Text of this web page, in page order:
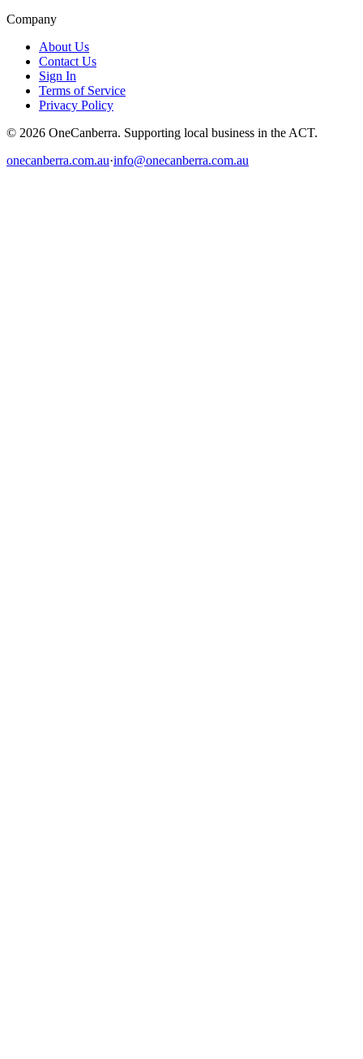
Company
About Us
Contact Us
Sign In
Terms of Service
Privacy Policy
© 2026 OneCanberra. Supporting local business in the ACT.
onecanberra.com.au·info@onecanberra.com.au